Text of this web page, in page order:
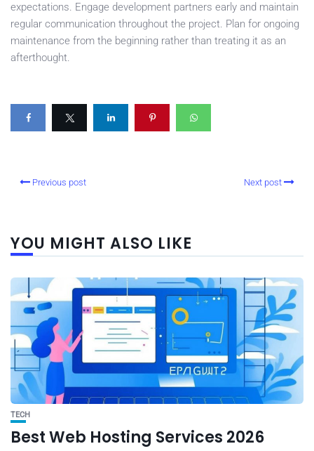
expectations. Engage development partners early and maintain
regular communication throughout the project. Plan for ongoing
maintenance from the beginning rather than treating it as an
afterthought.
Previous post Next post
YOU MIGHT ALSO LIKE
TECH
Best Web Hosting Services 2026